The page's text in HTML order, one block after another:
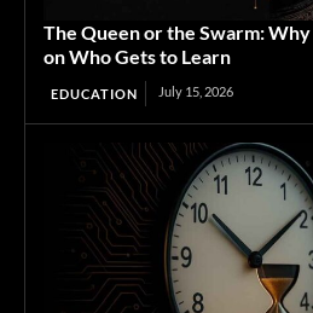
The Queen or the Swarm:
on Who Gets to Learn
EDUCATION July 15, 2026